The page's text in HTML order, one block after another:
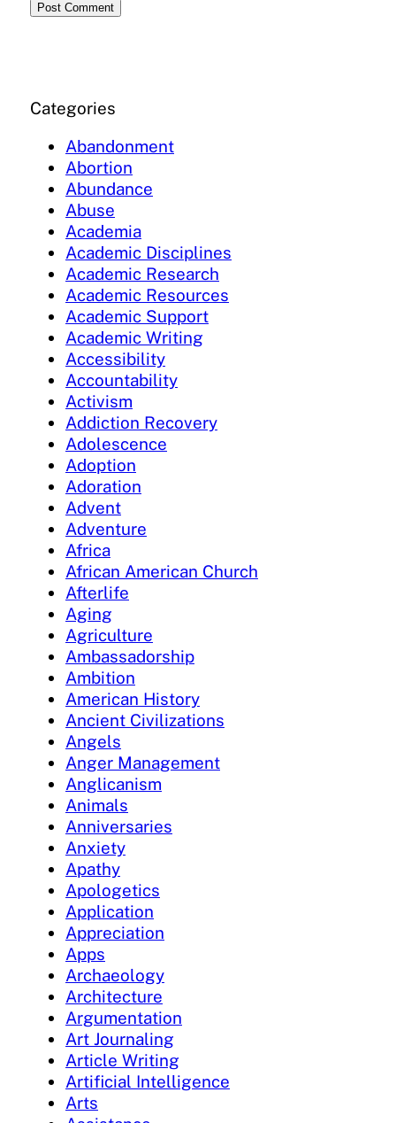
Categories
Abandonment
Abortion
Abundance
Abuse
Academia
Academic Disciplines
Academic Research
Academic Resources
Academic Support
Academic Writing
Accessibility
Accountability
Activism
Addiction Recovery
Adolescence
Adoption
Adoration
Advent
Adventure
Africa
African American Church
Afterlife
Aging
Agriculture
Ambassadorship
Ambition
American History
Ancient Civilizations
Angels
Anger Management
Anglicanism
Animals
Anniversaries
Anxiety
Apathy
Apologetics
Application
Appreciation
Apps
Archaeology
Architecture
Argumentation
Art Journaling
Article Writing
Artificial Intelligence
Arts